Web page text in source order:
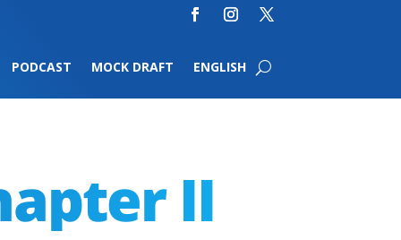
PODCAST MOCK DRAFT ENGLISH
II